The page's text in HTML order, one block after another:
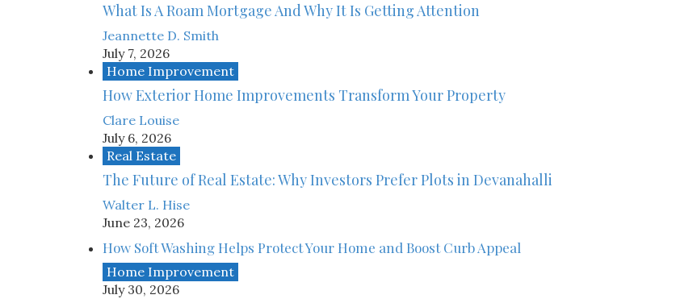
What Is A Roam Mortgage And Why It Is Getting Attention
Jeannette D. Smith
July 7, 2026
Home Improvement
How Exterior Home Improvements Transform Your Property
Clare Louise
July 6, 2026
Real Estate
The Future of Real Estate: Why Investors Prefer Plots in Devanahalli
Walter L. Hise
June 23, 2026
How Soft Washing Helps Protect Your Home and Boost Curb Appeal
Home Improvement
July 30, 2026